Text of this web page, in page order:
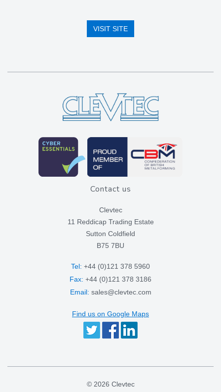
VISIT SITE
Contact us
Clevtec
11 Reddicap Trading Estate
Sutton Coldfield
B75 7BU
Tel: +44 (0)121 378 5960
Fax: +44 (0)121 378 3186
Email: sales@clevtec.com
Find us on Google Maps
© 2026 Clevtec